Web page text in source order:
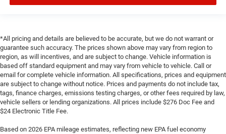
*All pricing and details are believed to be accurate, but we do not warrant or
guarantee such accuracy. The prices shown above may vary from region to
region, as will incentives, and are subject to change. Vehicle information is
based off standard equipment and may vary from vehicle to vehicle. Call or
email for complete vehicle information. All specifications, prices and equipment
are subject to change without notice. Prices and payments do not include tax,
tags, finance charges, emissions testing charges, or other fees required by law,
vehicle sellers or lending organizations. All prices include $276 Doc Fee and
$24 Electronic Title Fee.
Based on 2026 EPA mileage estimates, reflecting new EPA fuel economy